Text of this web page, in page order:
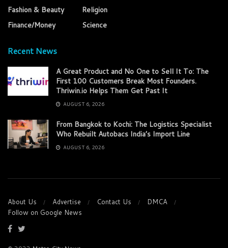
Fashion & Beauty
Finance/Money
Religion
Science
Recent News
A Great Product and No One to Sell It To: The
First 100 Customers Break Most Founders.
Thriwin.io Helps Them Get Past It
AUGUST 6, 2026
From Bangkok to Kochi: The Logistics Specialist
Who Rebuilt Autobacs India’s Import Line
AUGUST 6, 2026
About Us Advertise Contact Us
DMCA
Follow on Google News